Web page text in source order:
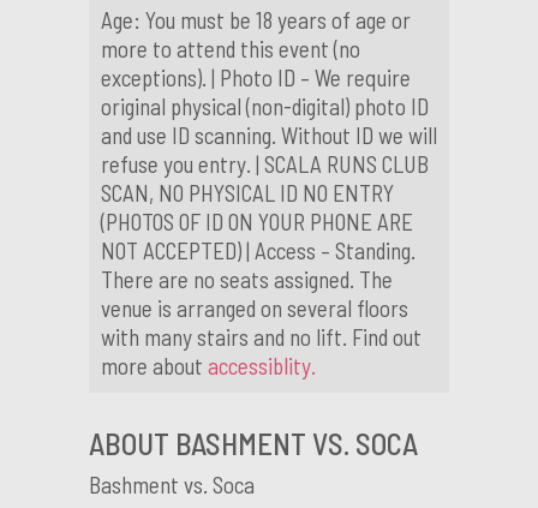
Age: You must be 18 years of age or
more to attend this event (no
exceptions). | Photo ID – We require
original physical (non-digital) photo ID
and use ID scanning. Without ID we will
refuse you entry. | SCALA RUNS CLUB
SCAN, NO PHYSICAL ID NO ENTRY
(PHOTOS OF ID ON YOUR PHONE ARE
NOT ACCEPTED) | Access – Standing.
There are no seats assigned. The
venue is arranged on several floors
with many stairs and no lift. Find out
more about accessiblity.
ABOUT BASHMENT VS. SOCA
Bashment vs. Soca